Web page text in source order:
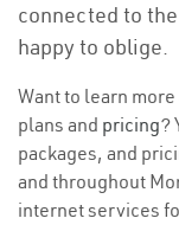
connected to
happy to oblige.
Want to learn
plans and pricing?
packages, and
and throughout
internet services